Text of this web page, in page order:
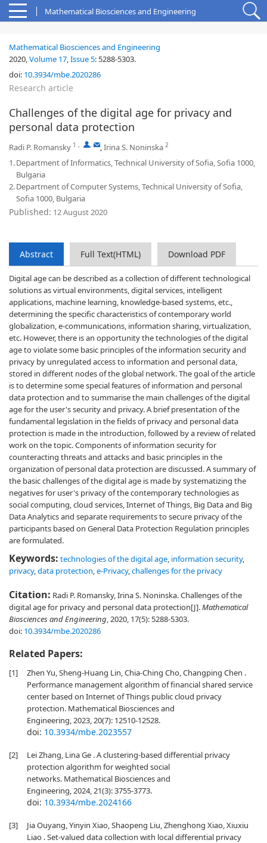
Mathematical Biosciences and Engineering
Mathematical Biosciences and Engineering
2020,Volume 17,Issue 5: 5288-5303.
doi: 10.3934/mbe.2020286
Research article
Challenges of the digital age for privacy and
personal data protection
Radi P. Romansky 1 , , ,Irina S. Noninska 2
1.Department of Informatics, Technical University of Sofia, Sofia 1000,
Bulgaria
2.Department of Computer Systems, Technical University of Sofia,
Sofia 1000, Bulgaria
Published: 12 August 2020
Abstract Full Text(HTML) Download PDF
Digital age can be described as a collection of different technological
solutions as virtual environments, digital services, intelligent
applications, machine learning, knowledge-based systems, etc.,
determining the specific characteristics of contemporary world
globalization, e-communications, information sharing, virtualization,
etc. However, there is an opportunity the technologies of the digital
age to violate some basic principles of the information security and
privacy by unregulated access to information and personal data,
stored in different nodes of the global network. The goal of the article
is to determine some special features of information and personal
data protection and to summarise the main challenges of the digital
age for the user's security and privacy. A brief presentation of the
fundamental legislation in the fields of privacy and personal data
protection is made in the introduction, followed by a review of related
work on the topic. Components of information security for
counteracting threats and attacks and basic principles in the
organization of personal data protection are discussed. A summary of
the basic challenges of the digital age is made by systematizing the
negatives for user's privacy of the contemporary technologies as
social computing, cloud services, Internet of Things, Big Data and Big
Data Analytics and separate requirements to secure privacy of the
participants based on General Data Protection Regulation principles
are formulated.
Keywords: technologies of the digital age, information security,
privacy,data protection,e-Privacy,challenges for the privacy
Citation: Radi P. Romansky, Irina S. Noninska. Challenges of the
digital age for privacy and personal data protection[J].Mathematical
Biosciences and Engineering, 2020, 17(5): 5288-5303.
doi: 10.3934/mbe.2020286
Related Papers:
[1]
Zhen Yu, Sheng-Huang Lin, Chia-Ching Cho, Changping Chen .
Performance management algorithm of financial shared service
center based on Internet of Things public cloud privacy
protection. Mathematical Biosciences and
Engineering, 2023, 20(7): 12510-12528.
doi: 10.3934/mbe.2023557
[2]
Lei Zhang, Lina Ge . A clustering-based differential privacy
protection algorithm for weighted social
networks. Mathematical Biosciences and
Engineering, 2024, 21(3): 3755-3773.
doi: 10.3934/mbe.2024166
[3]
Jia Ouyang, Yinyin Xiao, Shaopeng Liu, Zhenghong Xiao, Xiuxiu
Liao . Set-valued data collection with local differential privacy